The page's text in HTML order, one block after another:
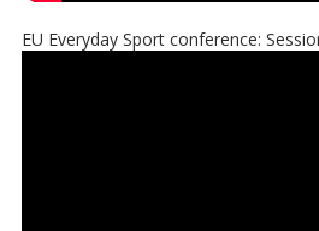
EU Everyday Sport conference: